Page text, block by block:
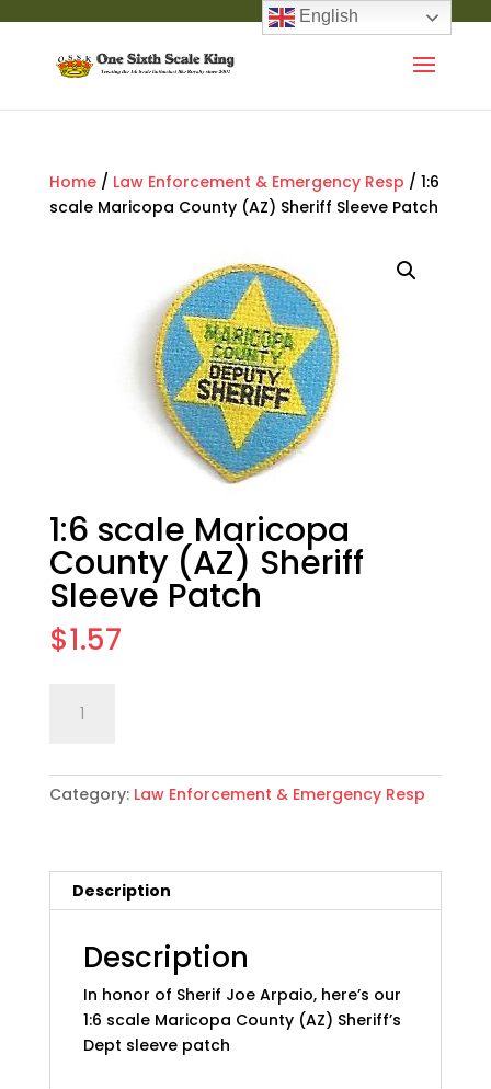
Home/ Law Enforcement & Emergency Resp / 1:6
scale Maricopa County (AZ) Sheriff Sleeve Patch
1:6 scale Maricopa
County (AZ) Sheriff
Sleeve Patch
$1.57
scale
County
(AZ)
Patch
quantity
Category: Law Enforcement & Emergency Resp
Description
Description
In honor of Sherif Joe Arpaio, here’s our
1:6 scale Maricopa County (AZ) Sheriff’s
Dept sleeve patch
English